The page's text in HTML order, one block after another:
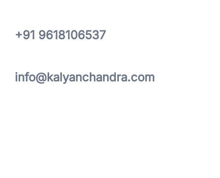
+91 9618106537
info@kalyanchandra.com